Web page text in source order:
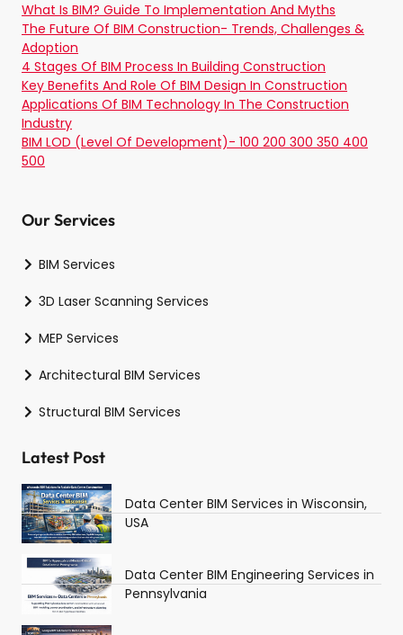
What Is BIM? Guide To Implementation And Myths
The Future Of BIM Construction- Trends, Challenges &
Adoption
4 Stages Of BIM Process In Building Construction
Key Benefits And Role Of BIM Design In Construction
Applications Of BIM Technology In The Construction
Industry
BIM LOD (Level Of Development)- 100 200 300 350 400
500
Our Services
BIM Services
3D Laser Scanning Services
MEP Services
Architectural BIM Services
Structural BIM Services
Latest Post
Data Center BIM Services in Wisconsin,
USA
Data Center BIM Engineering Services in
Pennsylvania